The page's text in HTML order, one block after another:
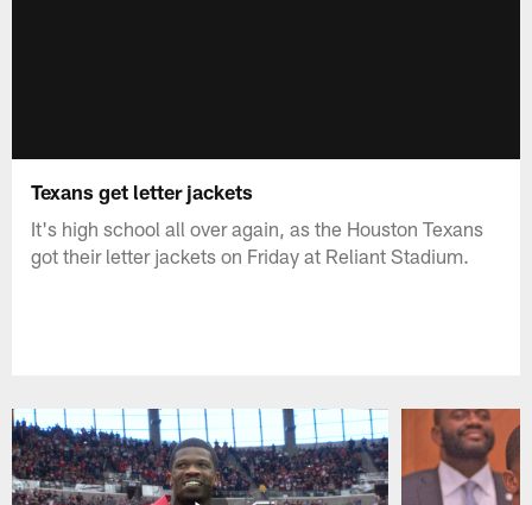
Texans get letter jackets
It's high school all over again, as the Houston Texans
got their letter jackets on Friday at Reliant Stadium.